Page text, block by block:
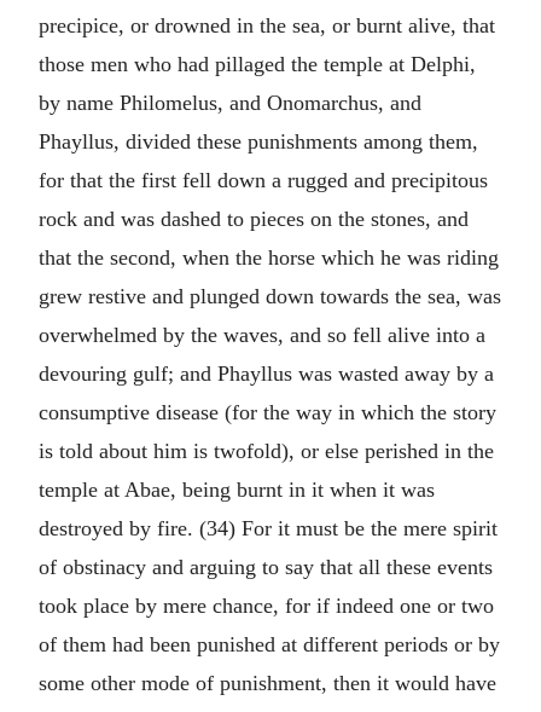
precipice, or drowned in the sea, or burnt alive, that
those men who had pillaged the temple at Delphi,
by name Philomelus, and Onomarchus, and
Phayllus, divided these punishments among them,
for that the first fell down a rugged and precipitous
rock and was dashed to pieces on the stones, and
that the second, when the horse which he was riding
grew restive and plunged down towards the sea, was
overwhelmed by the waves, and so fell alive into a
devouring gulf; and Phayllus was wasted away by a
consumptive disease (for the way in which the story
is told about him is twofold), or else perished in the
temple at Abae, being burnt in it when it was
destroyed by fire. (34) For it must be the mere spirit
of obstinacy and arguing to say that all these events
took place by mere chance, for if indeed one or two
of them had been punished at different periods or by
some other mode of punishment, then it would have